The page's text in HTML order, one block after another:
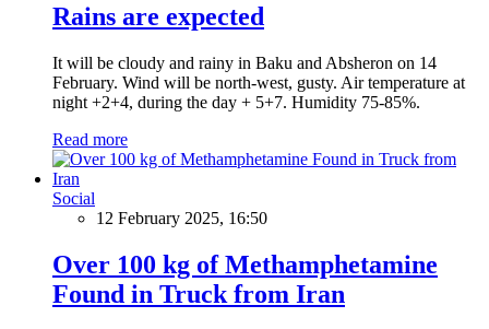
Rains are expected
It will be cloudy and rainy in Baku and Absheron on 14
February. Wind will be north-west, gusty. Air temperature at
night +2+4, during the day + 5+7. Humidity 75-85%.
Read more
Social
12 February 2025, 16:50
Over 100 kg of Methamphetamine
Found in Truck from Iran